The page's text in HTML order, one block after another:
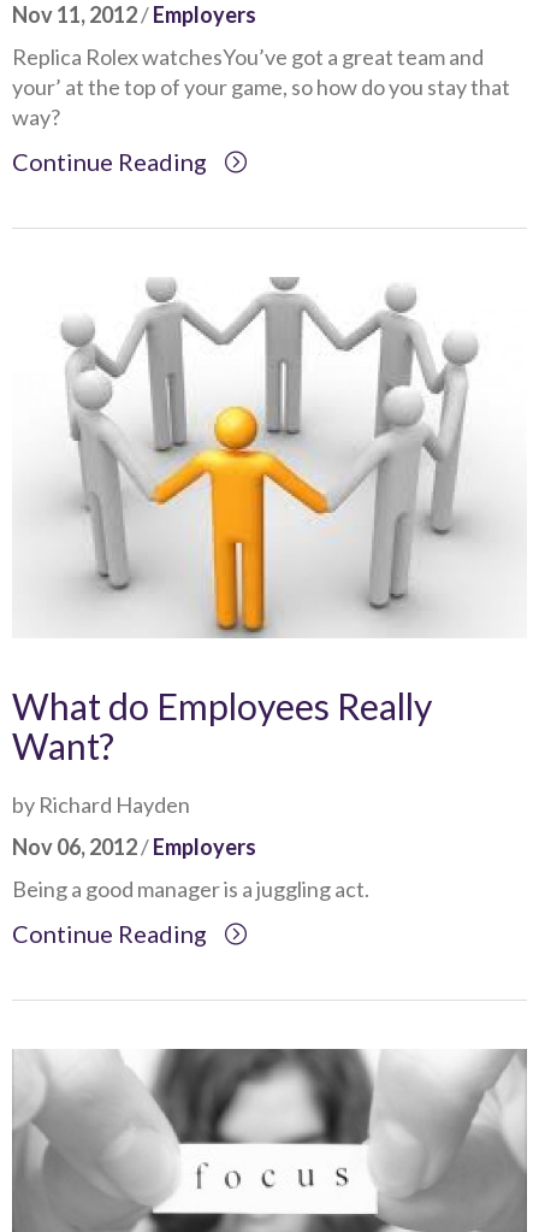
Nov 11, 2012/Employers
Replica Rolex watchesYou’ve got a great team and
your’ at the top of your game, so how do you stay that
way?
Continue Reading
What do Employees Really
Want?
by Richard Hayden
Nov 06, 2012/Employers
Being a good manager is a juggling act.
Continue Reading